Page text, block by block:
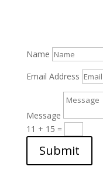
Name
Email Address
Message
11 + 15 =
Submit